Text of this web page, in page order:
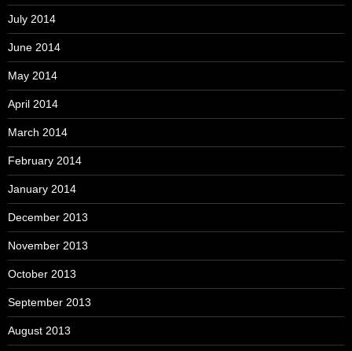
July 2014
June 2014
May 2014
April 2014
March 2014
February 2014
January 2014
December 2013
November 2013
October 2013
September 2013
August 2013